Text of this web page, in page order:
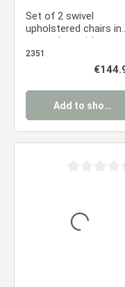
Set of 2 swivel
upholstered chairs in
gray velvet with
armrests – Elegant
2351
Regular
Add to